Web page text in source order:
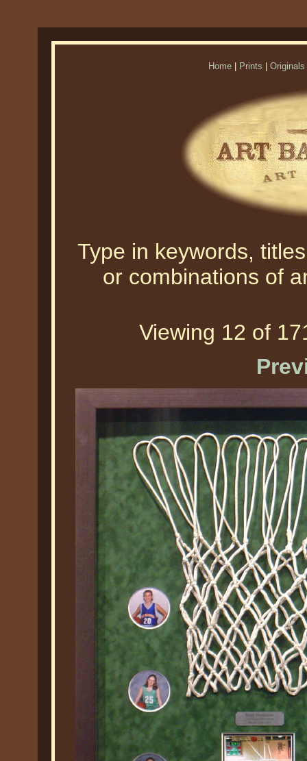
Home Prints Originals
Type in keywords,
or combinations of
Viewing 12 of